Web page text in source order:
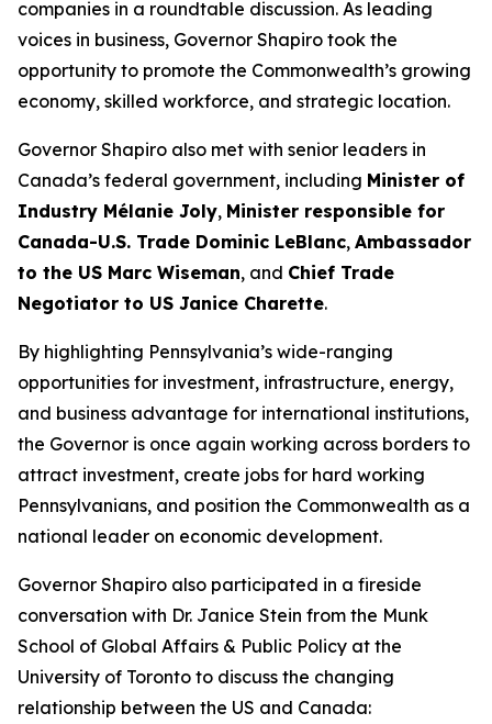
companies in a roundtable discussion. As leading
voices in business, Governor Shapiro took the
opportunity to promote the Commonwealth’s growing
economy, skilled workforce, and strategic location.
Governor Shapiro also met with senior leaders in
Canada’s federal government, including Minister of
Industry Mélanie Joly, Minister responsible for
Canada-U.S. Trade Dominic LeBlanc, Ambassador
to the US Marc Wiseman, and Chief Trade
Negotiator to US Janice Charette.
By highlighting Pennsylvania’s wide-ranging
opportunities for investment, infrastructure, energy,
and business advantage for international institutions,
the Governor is once again working across borders to
attract investment, create jobs for hard working
Pennsylvanians, and position the Commonwealth as a
national leader on economic development.
Governor Shapiro also participated in a fireside
conversation with Dr. Janice Stein from the Munk
School of Global Affairs & Public Policy at the
University of Toronto to discuss the changing
relationship between the US and Canada: